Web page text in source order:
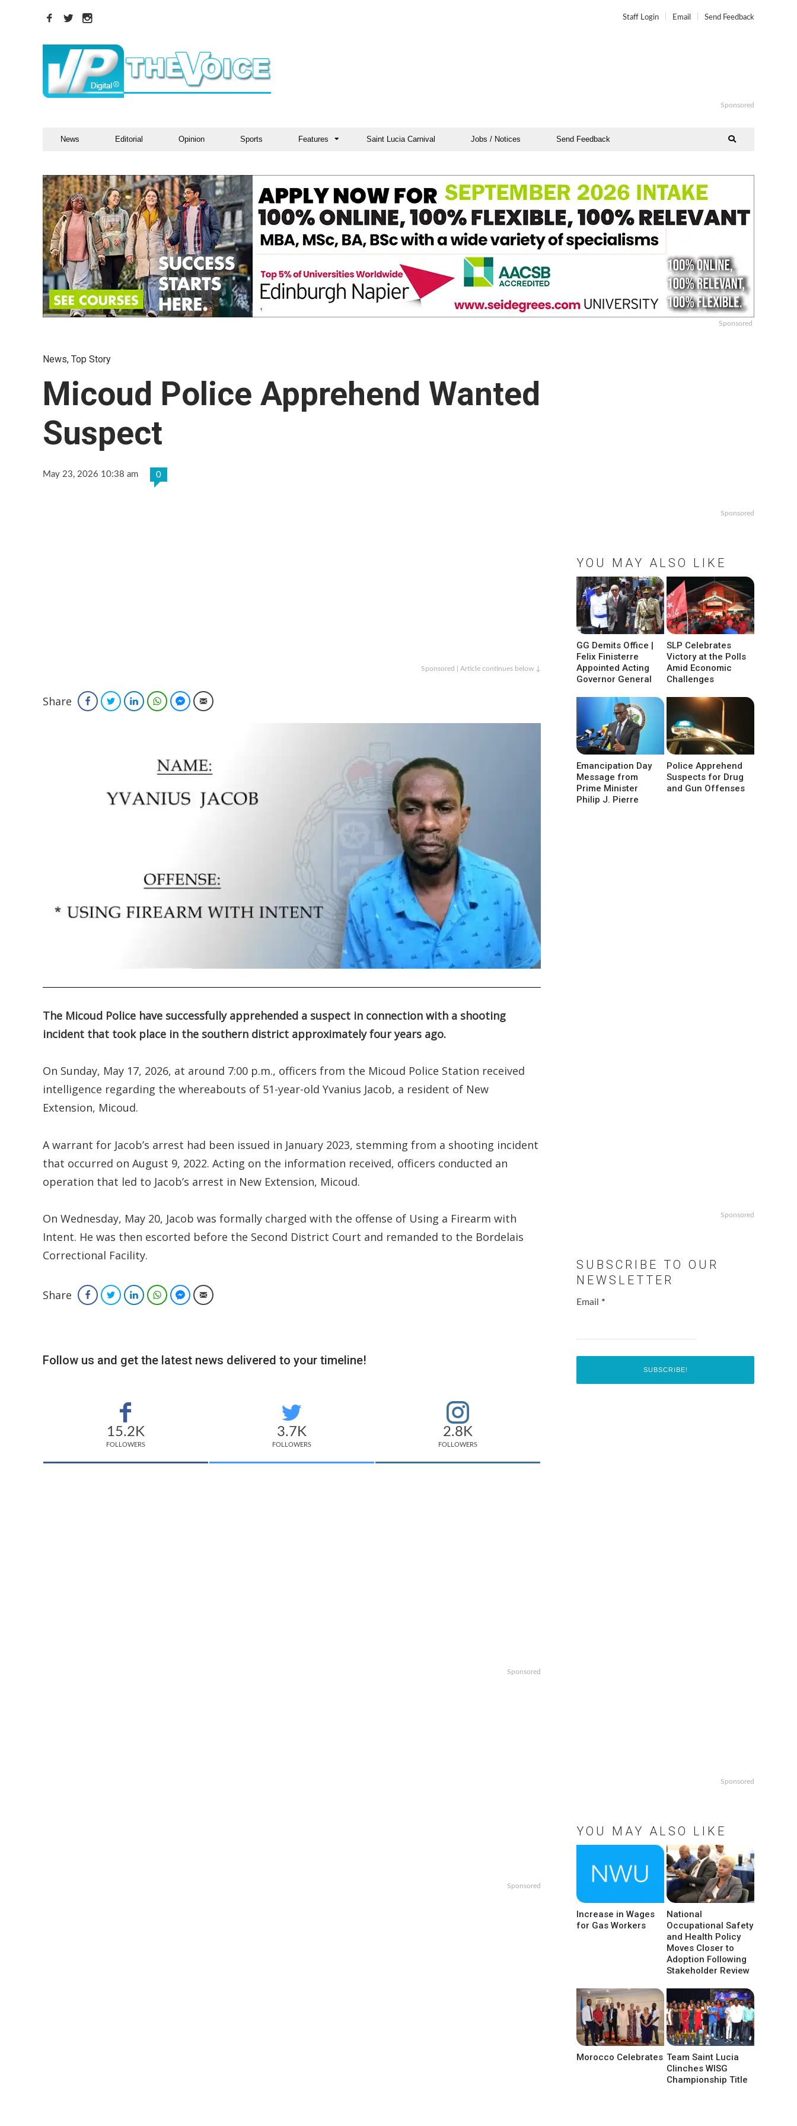
Staff Login Email Send Feedback
Sponsored
News Editorial Opinion Sports Features Saint Lucia Carnival Jobs / Notices Send Feedback
Sponsored
News, Top Story
Micoud Police Apprehend Wanted
Suspect
May 23, 2026 10:38 am 0
Sponsored | Article continues below ↓
Share FacebookTwitterLinkedInWhatsAppFacebook Messenger
Email
The Micoud Police have successfully apprehended a suspect in connection with a shooting
incident that took place in the southern district approximately four years ago.
On Sunday, May 17, 2026, at around 7:00 p.m., officers from the Micoud Police Station received
intelligence regarding the whereabouts of 51-year-old Yvanius Jacob, a resident of New
Extension, Micoud.
A warrant for Jacob’s arrest had been issued in January 2023, stemming from a shooting incident
that occurred on August 9, 2022. Acting on the information received, officers conducted an
operation that led to Jacob’s arrest in New Extension, Micoud.
On Wednesday, May 20, Jacob was formally charged with the offense of Using a Firearm with
Intent. He was then escorted before the Second District Court and remanded to the Bordelais
Correctional Facility.
Share FacebookTwitterLinkedInWhatsAppFacebook Messenger
Email
Follow us and get the latest news delivered to your timeline!
15.2K
FOLLOWERS
3.7K
FOLLOWERS
2.8K
FOLLOWERS
Sponsored
Sponsored
Sponsored
YOU MAY ALSO LIKE
GG Demits Office |
Felix Finisterre
Appointed Acting
Governor General
SLP Celebrates
Victory at the Polls
Amid Economic
Challenges
Emancipation Day
Message from
Prime Minister
Philip J. Pierre
Police Apprehend
Suspects for Drug
and Gun Offenses
Sponsored
SUBSCRIBE TO OUR
NEWSLETTER
Email *
Sponsored
YOU MAY ALSO LIKE
Increase in Wages
for Gas Workers
National
Occupational Safety
and Health Policy
Moves Closer to
Adoption Following
Stakeholder Review
Morocco Celebrates Team Saint Lucia
Clinches WISG
Championship Title